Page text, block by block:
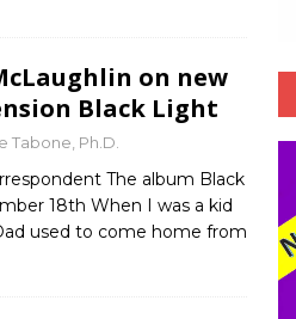
on new
Black Light
Tabone, Ph.D.
The album Black
18th When I was a kid
used to come home from